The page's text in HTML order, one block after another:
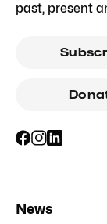
past, present
News